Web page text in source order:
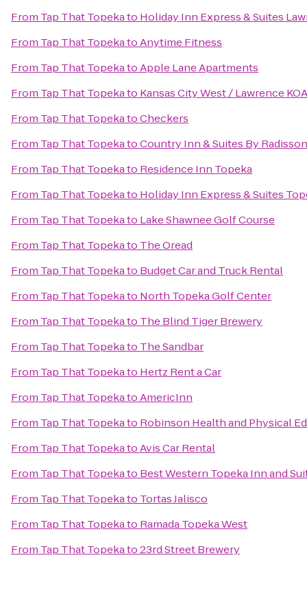
From Tap That Topekato Holiday Inn Express & Suites
From Tap That TopekatoAnytime Fitness
From Tap That TopekatoApple Lane Apartments
From Tap That Topekato Kansas City West / Lawrence KOA
From Tap That TopekatoCheckers
From Tap That TopekatoCountry Inn & Suites By
From Tap That Topekato Residence Inn Topeka
From Tap That Topekato Holiday Inn Express & Suites
From Tap That Topekato Lake Shawnee Golf Course
From Tap That Topekato The Oread
From Tap That Topekato Budget Car and Truck Rental
From Tap That Topekato North Topeka Golf Center
From Tap That Topekato The Blind Tiger Brewery
From Tap That Topekato The Sandbar
From Tap That Topekato Hertz Rent a Car
From Tap That TopekatoAmericInn
From Tap That Topekato Robinson Health and Physical
From Tap That TopekatoAvis Car Rental
From Tap That Topekato Best Western Topeka Inn and
From Tap That Topekato Tortas Jalisco
From Tap That Topekato Ramada Topeka West
From Tap That Topekato23rd Street Brewery